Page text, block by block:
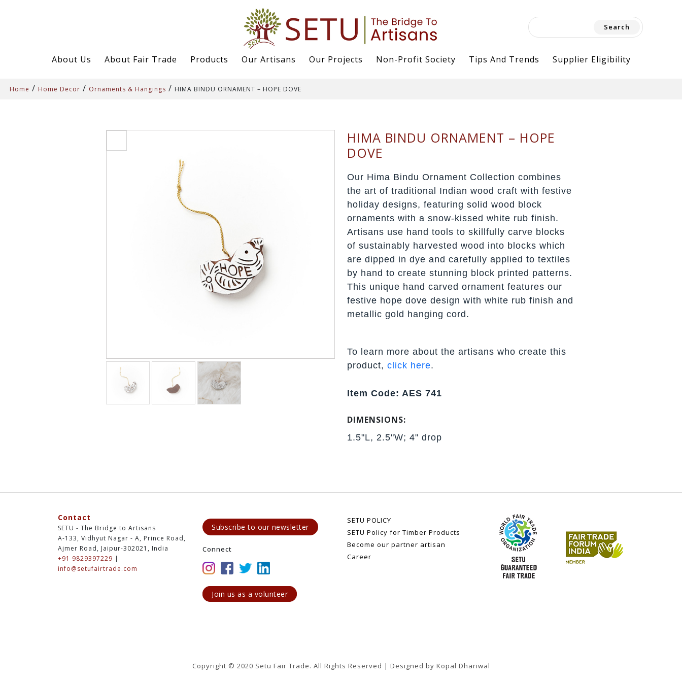
for:
About Us
About Fair Trade Products Our Artisans Our Projects Non-Profit Society Tips And Trends Supplier Eligibility
Home / Home Decor / Ornaments & Hangings / HIMA BINDU ORNAMENT – HOPE DOVE
HIMA BINDU ORNAMENT – HOPE
DOVE
Our Hima Bindu Ornament Collection combines
the art of traditional Indian wood craft with festive
holiday designs, featuring solid wood block
ornaments with a snow-kissed white rub finish.
Artisans use hand tools to skillfully carve blocks
of sustainably harvested wood into blocks which
are dipped in dye and carefully applied to textiles
by hand to create stunning block printed patterns.
This unique hand carved ornament features our
festive hope dove design with white rub finish and
metallic gold hanging cord.
To learn more about the artisans who create this
product, click here.
Item Code: AES 741
DIMENSIONS:
1.5"L, 2.5"W; 4" drop
Contact
SETU - The Bridge to Artisans
A-133, Vidhyut Nagar - A, Prince Road,
Ajmer Road, Jaipur-302021, India
+91 9829397229 |
info@setufairtrade.com
Subscribe to our newsletter
Connect
Join us as a volunteer
SETU POLICY
SETU Policy for Timber Products
Become our partner artisan
Career
Copyright © 2020 Setu Fair Trade. All Rights Reserved | Designed by Kopal Dhariwal